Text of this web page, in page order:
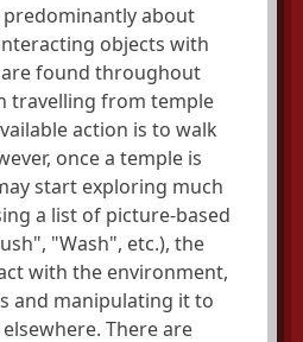
predominantly about
objects with
found throughout
travelling from temple
action is to walk
once a temple is
start exploring much
a list of picture-based
"Wash", etc.), the
with the environment,
and manipulating it to
There are